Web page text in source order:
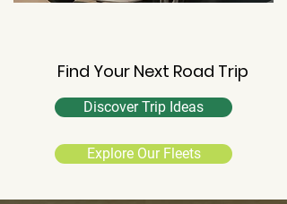
Find Your Next Road Trip
Discover Trip Ideas
Explore Our Fleets